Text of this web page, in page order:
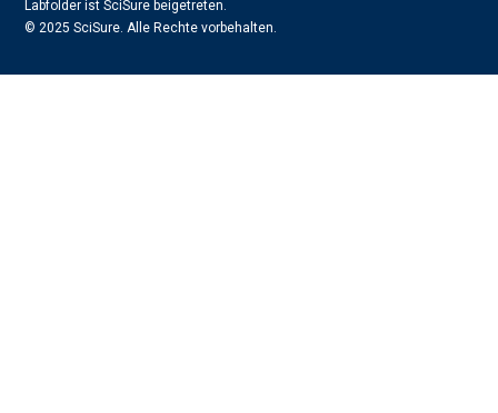
Labfolder ist SciSure beigetreten.
© 2025 SciSure. Alle Rechte vorbehalten.